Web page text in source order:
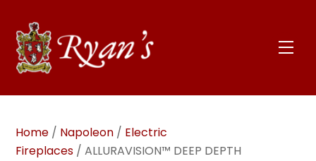
content
Home / Napoleon / Electric
Fireplaces / ALLURAVISION™ DEEP DEPTH